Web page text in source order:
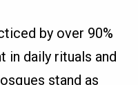
by over 90%
in daily rituals and
stand as